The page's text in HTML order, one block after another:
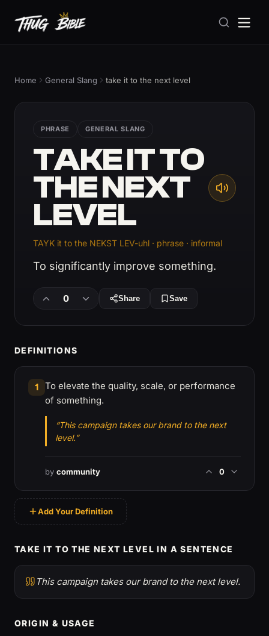
Home General Slang take it to the next level
PHRASE GENERAL SLANG
TAKE IT TO
THE NEXT
LEVEL
TAYK it to the NEKST LEV-uhl · phrase · informal
To significantly improve something.
0 Share Save
DEFINITIONS
1
To elevate the quality, scale, or performance
of something.
“This campaign takes our brand to the next
level.”
by community 0
Add Your Definition
TAKE IT TO THE NEXT LEVEL IN A SENTENCE
This campaign takes our brand to the next level.
ORIGIN & USAGE